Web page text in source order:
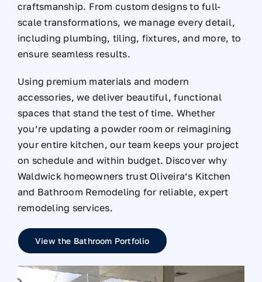
craftsmanship. From custom designs to full-
scale transformations, we manage every detail,
including plumbing, tiling, fixtures, and more, to
ensure seamless results.
Using premium materials and modern
accessories, we deliver beautiful, functional
spaces that stand the test of time. Whether
you’re updating a powder room or reimagining
your entire kitchen, our team keeps your project
on schedule and within budget. Discover why
Waldwick homeowners trust Oliveira’s Kitchen
and Bathroom Remodeling for reliable, expert
remodeling services.
View the Bathroom Portfolio